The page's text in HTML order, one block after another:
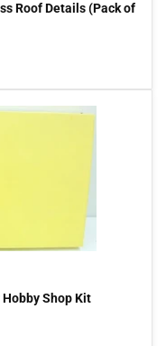
Roof Details (Pack of
Shop Kit